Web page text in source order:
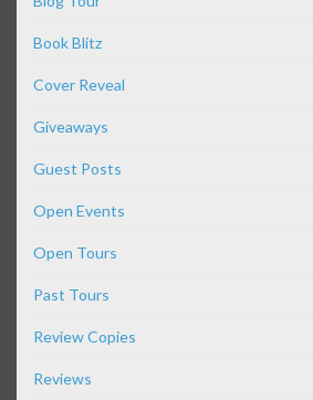
Book Blitz
Cover Reveal
Giveaways
Guest Posts
Open Events
Open Tours
Past Tours
Review Copies
Reviews